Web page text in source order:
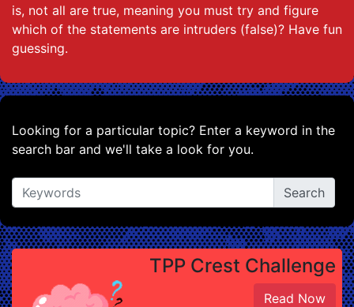
is, not all are true, meaning you must try and figure
which of the statements are intruders (false)? Have fun
guessing.
Looking for a particular topic? Enter a keyword in the
search bar and we'll take a look for you.
TPP Crest Challenge
Read Now